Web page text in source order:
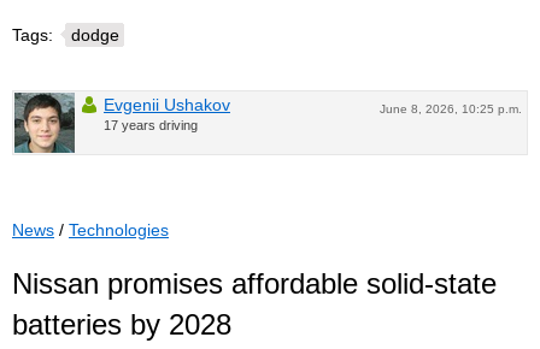
Tags: dodge
June 8, 2026, 10:25 p.m.
Evgenii Ushakov
17 years driving
News / Technologies
Nissan promises affordable solid-state
batteries by 2028